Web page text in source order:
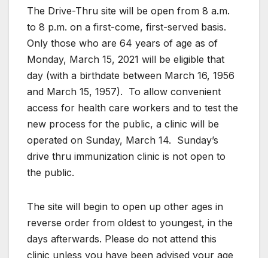
The Drive-Thru site will be open from 8 a.m.
to 8 p.m. on a first-come, first-served basis.
Only those who are 64 years of age as of
Monday, March 15, 2021 will be eligible that
day (with a birthdate between March 16, 1956
and March 15, 1957). To allow convenient
access for health care workers and to test the
new process for the public, a clinic will be
operated on Sunday, March 14. Sunday’s
drive thru immunization clinic is not open to
the public.
The site will begin to open up other ages in
reverse order from oldest to youngest, in the
days afterwards. Please do not attend this
clinic unless you have been advised your age